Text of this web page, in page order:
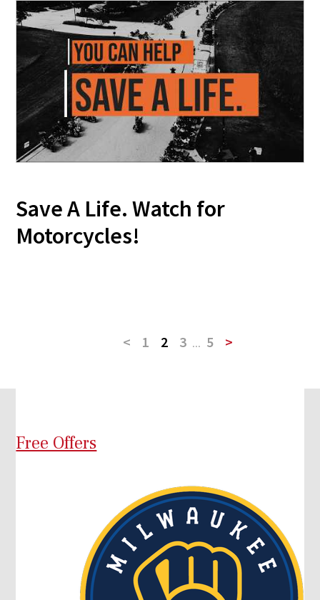
Save A Life. Watch for
Motorcycles!
< 1 2 3 ... 5 >
Free Offers